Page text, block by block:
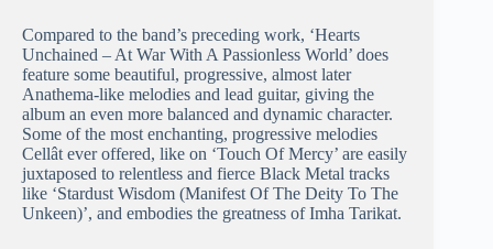
Compared to the band’s preceding work, ‘Hearts
Unchained – At War With A Passionless World’ does
feature some beautiful, progressive, almost later
Anathema-like melodies and lead guitar, giving the
album an even more balanced and dynamic character.
Some of the most enchanting, progressive melodies
Cellât ever offered, like on ‘Touch Of Mercy’ are easily
juxtaposed to relentless and fierce Black Metal tracks
like ‘Stardust Wisdom (Manifest Of The Deity To The
Unkeen)’, and embodies the greatness of Imha Tarikat.